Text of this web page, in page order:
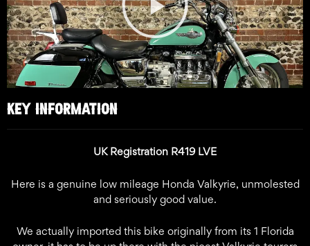
KEY INFORMATION
UK Registration R419 LVE
Here is a genuine low mileage Honda Valkyrie, unmolested
and seriously good value.
We actually imported this bike originally from its 1 Florida